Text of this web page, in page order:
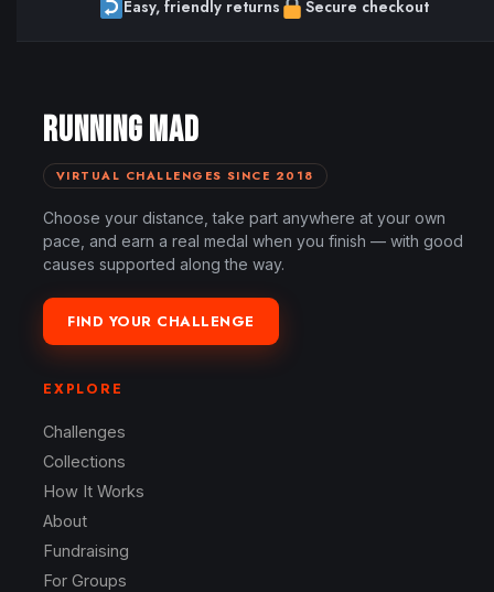
Easy, friendly returns
Secure checkout
RUNNING MAD
VIRTUAL CHALLENGES SINCE 2018
Choose your distance, take part anywhere at your own
pace, and earn a real medal when you finish — with good
causes supported along the way.
FIND YOUR CHALLENGE
EXPLORE
Challenges
Collections
How It Works
About
Fundraising
For Groups